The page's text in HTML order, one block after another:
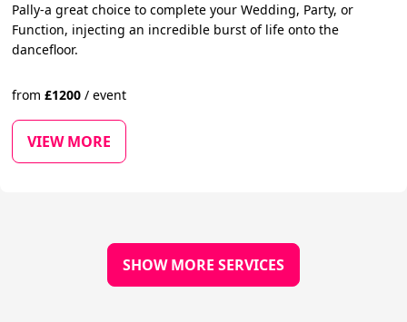
Pally-a great choice to complete your Wedding, Party, or
Function, injecting an incredible burst of life onto the
dancefloor.
from£1200 / event
VIEW MORE
SHOW MORE SERVICES